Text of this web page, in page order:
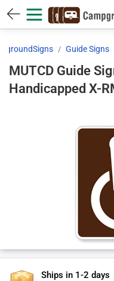
Guide Signs
MUTCD Guide
Ships in 1-2 days